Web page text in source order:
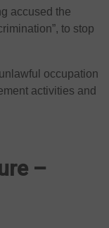
accused the
to stop
occupation
activities and
–